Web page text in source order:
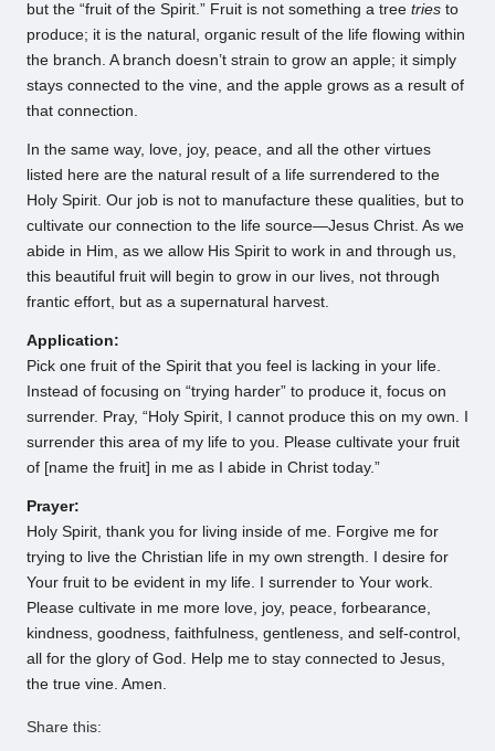
but the “fruit of the Spirit.” Fruit is not something a tree tries to
produce; it is the natural, organic result of the life flowing within
the branch. A branch doesn’t strain to grow an apple; it simply
stays connected to the vine, and the apple grows as a result of
that connection.
In the same way, love, joy, peace, and all the other virtues
listed here are the natural result of a life surrendered to the
Holy Spirit. Our job is not to manufacture these qualities, but to
cultivate our connection to the life source—Jesus Christ. As we
abide in Him, as we allow His Spirit to work in and through us,
this beautiful fruit will begin to grow in our lives, not through
frantic effort, but as a supernatural harvest.
Application:
Pick one fruit of the Spirit that you feel is lacking in your life.
Instead of focusing on “trying harder” to produce it, focus on
surrender. Pray, “Holy Spirit, I cannot produce this on my own. I
surrender this area of my life to you. Please cultivate your fruit
of [name the fruit] in me as I abide in Christ today.”
Prayer:
Holy Spirit, thank you for living inside of me. Forgive me for
trying to live the Christian life in my own strength. I desire for
Your fruit to be evident in my life. I surrender to Your work.
Please cultivate in me more love, joy, peace, forbearance,
kindness, goodness, faithfulness, gentleness, and self-control,
all for the glory of God. Help me to stay connected to Jesus,
the true vine. Amen.
Share this: